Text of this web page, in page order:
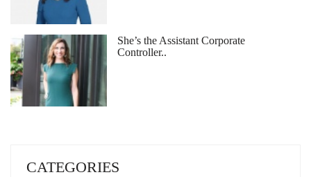
She’s the Assistant Corporate
Controller..
CATEGORIES